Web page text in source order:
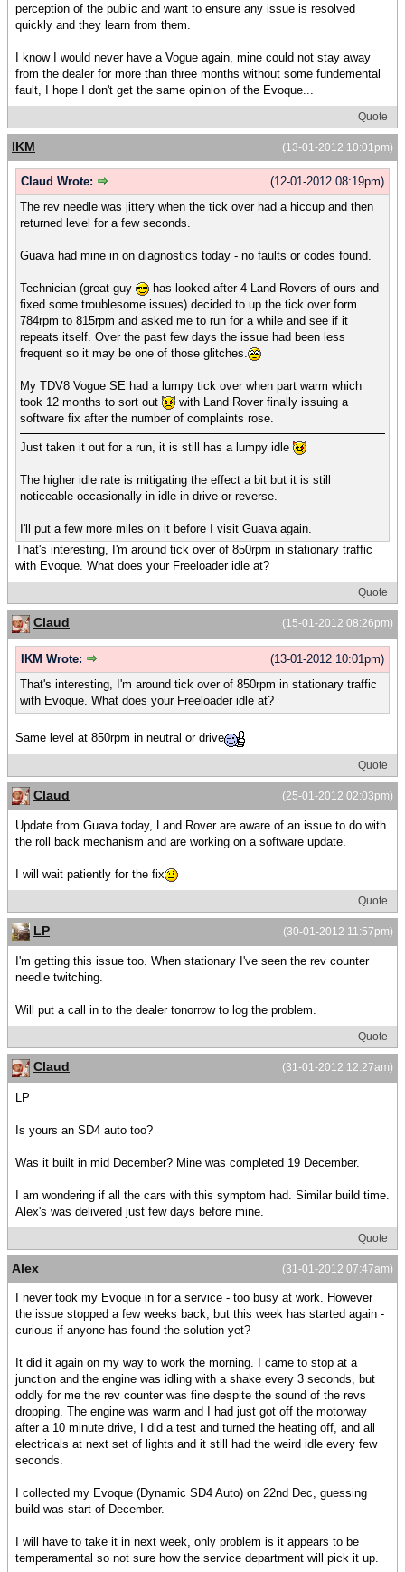
perception of the public and want to ensure any issue is resolved
quickly and they learn from them.
I know I would never have a Vogue again, mine could not stay away
from the dealer for more than three months without some fundemental
fault, I hope I don't get the same opinion of the Evoque...
Quote
(13-01-2012 10:01pm)
IKM
(12-01-2012 08:19pm)
Claud Wrote:
The rev needle was jittery when the tick over had a hiccup and then
returned level for a few seconds.
Guava had mine in on diagnostics today - no faults or codes found.
Technician (great guy
has looked after 4 Land Rovers of ours and
fixed some troublesome issues) decided to up the tick over form
784rpm to 815rpm and asked me to run for a while and see if it
repeats itself. Over the past few days the issue had been less
frequent so it may be one of those glitches.
My TDV8 Vogue SE had a lumpy tick over when part warm which
took 12 months to sort out
with Land Rover finally issuing a
software fix after the number of complaints rose.
Just taken it out for a run, it is still has a lumpy idle
The higher idle rate is mitigating the effect a bit but it is still
noticeable occasionally in idle in drive or reverse.
I'll put a few more miles on it before I visit Guava again.
That's interesting, I'm around tick over of 850rpm in stationary traffic
with Evoque. What does your Freeloader idle at?
Quote
(15-01-2012 08:26pm)
Claud
(13-01-2012 10:01pm)
IKM Wrote:
That's interesting, I'm around tick over of 850rpm in stationary traffic
with Evoque. What does your Freeloader idle at?
Same level at 850rpm in neutral or drive
Quote
(25-01-2012 02:03pm)
Claud
Update from Guava today, Land Rover are aware of an issue to do with
the roll back mechanism and are working on a software update.
I will wait patiently for the fix
Quote
(30-01-2012 11:57pm)
LP
I'm getting this issue too. When stationary I've seen the rev counter
needle twitching.
Will put a call in to the dealer tonorrow to log the problem.
Quote
(31-01-2012 12:27am)
Claud
LP
Is yours an SD4 auto too?
Was it built in mid December? Mine was completed 19 December.
I am wondering if all the cars with this symptom had. Similar build time.
Alex's was delivered just few days before mine.
Quote
(31-01-2012 07:47am)
Alex
I never took my Evoque in for a service - too busy at work. However
the issue stopped a few weeks back, but this week has started again -
curious if anyone has found the solution yet?
It did it again on my way to work the morning. I came to stop at a
junction and the engine was idling with a shake every 3 seconds, but
oddly for me the rev counter was fine despite the sound of the revs
dropping. The engine was warm and I had just got off the motorway
after a 10 minute drive, I did a test and turned the heating off, and all
electricals at next set of lights and it still had the weird idle every few
seconds.
I collected my Evoque (Dynamic SD4 Auto) on 22nd Dec, guessing
build was start of December.
I will have to take it in next week, only problem is it appears to be
temperamental so not sure how the service department will pick it up.